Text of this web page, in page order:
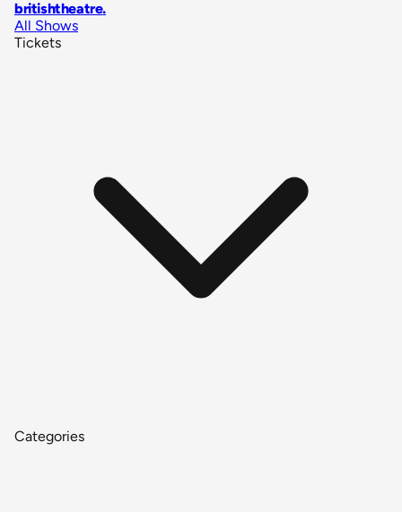
britishtheatre.
All Shows
Tickets
Categories